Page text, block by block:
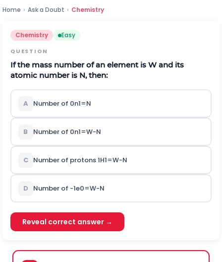
Home › Ask a Doubt › Chemistry
Chemistry Easy
QUESTION
If the mass number of an element is W and its
atomic number is N,then:
A Number of 0n1=N
B Number of 0n1=W-N
C Number of protons1H1=W-N
D Number of -1e0=W-N
Reveal correct answer →